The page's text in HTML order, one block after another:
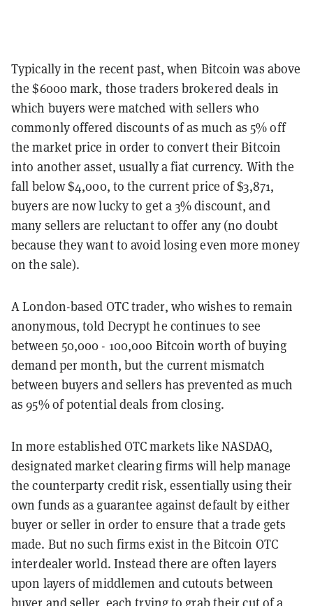
Typically in the recent past, when Bitcoin was above
the $6000 mark, those traders brokered deals in
which buyers were matched with sellers who
commonly offered discounts of as much as 5% off
the market price in order to convert their Bitcoin
into another asset, usually a fiat currency. With the
fall below $4,000, to the current price of $3,871,
buyers are now lucky to get a 3% discount, and
many sellers are reluctant to offer any (no doubt
because they want to avoid losing even more money
on the sale).
A London-based OTC trader, who wishes to remain
anonymous, told Decrypt he continues to see
between 50,000 - 100,000 Bitcoin worth of buying
demand per month, but the current mismatch
between buyers and sellers has prevented as much
as 95% of potential deals from closing.
In more established OTC markets like NASDAQ,
designated market clearing firms will help manage
the counterparty credit risk, essentially using their
own funds as a guarantee against default by either
buyer or seller in order to ensure that a trade gets
made. But no such firms exist in the Bitcoin OTC
interdealer world. Instead there are often layers
upon layers of middlemen and cutouts between